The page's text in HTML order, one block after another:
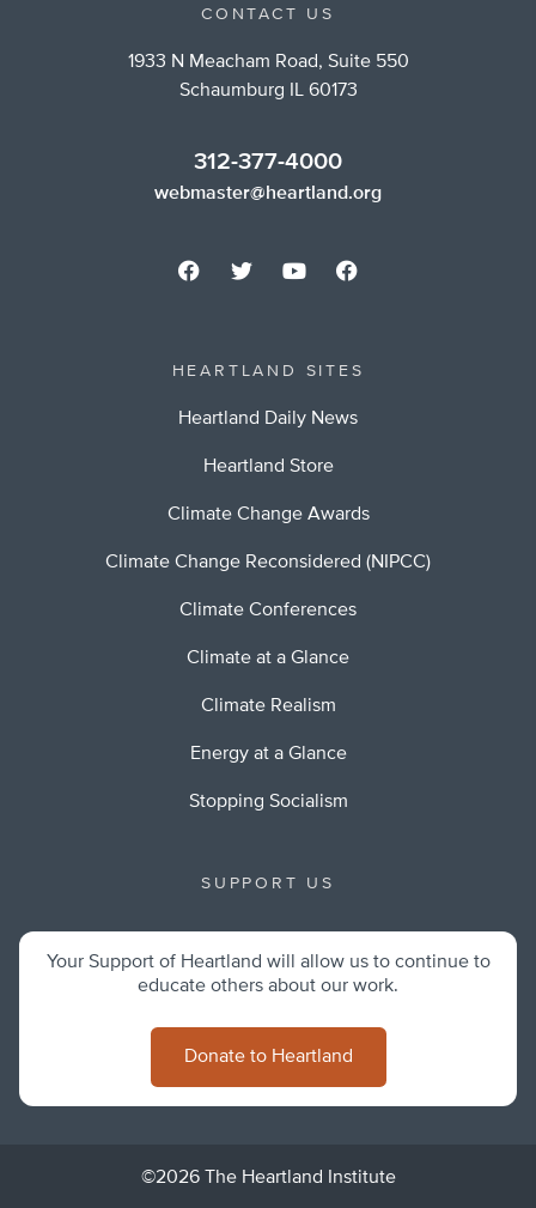
CONTACT US
1933 N Meacham Road, Suite 550
Schaumburg IL 60173
312-377-4000
webmaster@heartland.org
HEARTLAND SITES
Heartland Daily News
Heartland Store
Climate Change Awards
Climate Change Reconsidered (NIPCC)
Climate Conferences
Climate at a Glance
Climate Realism
Energy at a Glance
Stopping Socialism
SUPPORT US
Your Support of Heartland will allow us to continue to
educate others about our work.
Donate to Heartland
©2026 The Heartland Institute